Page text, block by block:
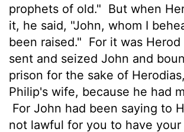
prophets of old." But when
it, he said, "John, whom I
been raised." For it was
sent and seized John and
prison for the sake of
Philip's wife, because he had
For John had been saying to
not lawful for you to have